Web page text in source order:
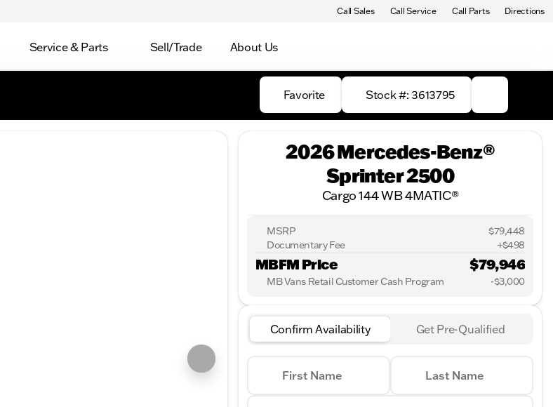
Call Sales Call Service Call Parts Directions
Service & Parts Sell/Trade About Us
Favorite Stock #: 3613795
2026 Mercedes-Benz®
Sprinter 2500
Cargo 144 WB 4MATIC®
MSRP
$79,448
Documentary Fee
+$498
MBFM Price $79,946
MB Vans Retail Customer Cash Program -$3,000
Confirm Availability Get Pre-Qualified
First Name Last Name